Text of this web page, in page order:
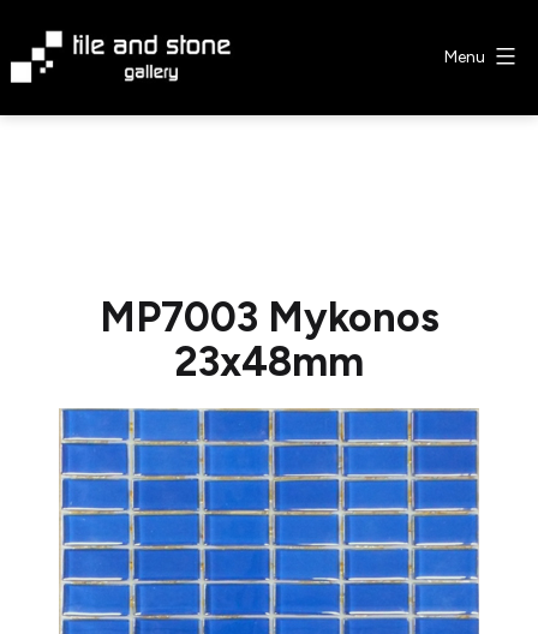
content
Menu
MP7003 Mykonos
23x48mm